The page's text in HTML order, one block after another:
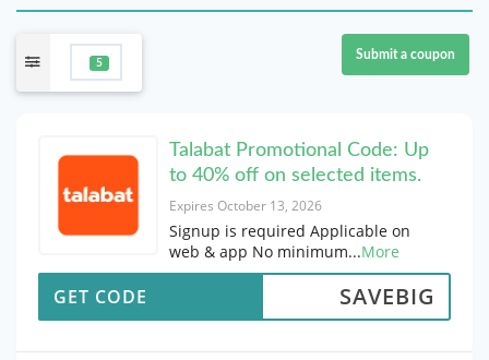
5
Submit a coupon
Talabat Promotional Code: Up
to 40% off on selected items.
Expires October 13, 2026
Signup is required Applicable on
web & app No minimum...More
SAVEBIG
GET CODE